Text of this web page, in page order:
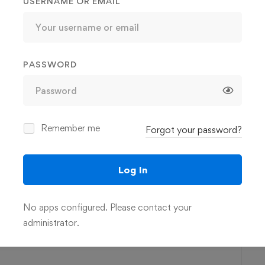
are able to do more of what you want, and less of what
your work/life balance
overwhelmed, or stretched thin
their own work and be effective leaders at the same time
in their lives
PASSWORD
Remember me Forgot your password?
Log In
No apps configured. Please contact your
administrator.